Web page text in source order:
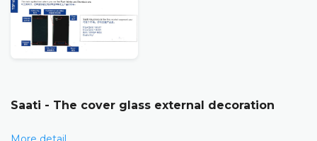
Saati - The cover glass external decoration